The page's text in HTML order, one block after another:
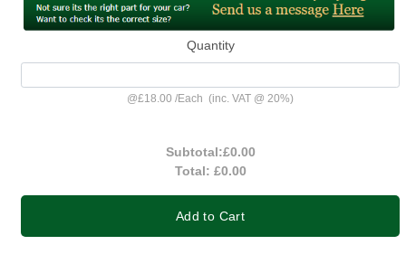
Quantity
@£18.00 /Each (inc. VAT @ 20%)
Subtotal:£0.00
Total: £0.00
Add to Cart